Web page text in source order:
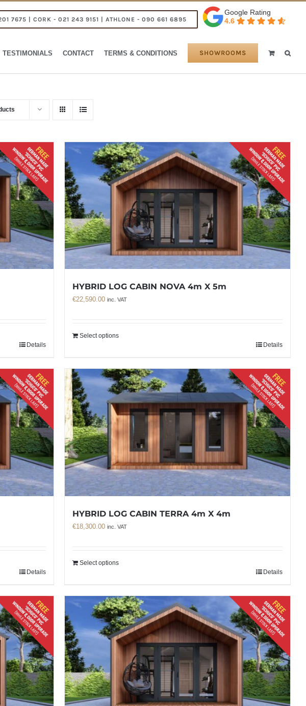
7675 | CORK - 021 243 9151 | ATHLONE - 090 661 6895
Google Rating
4.6
TESTIMONIALS CONTACT TERMS & CONDITIONS SHOWROOMS
Details
HYBRID LOG CABIN NOVA 4m X 5m
€22,590.00 inc. VAT
Select options
Details
Details
HYBRID LOG CABIN TERRA 4m X 4m
€18,300.00 inc. VAT
Select options
Details